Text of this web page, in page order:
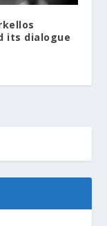
its dialogue